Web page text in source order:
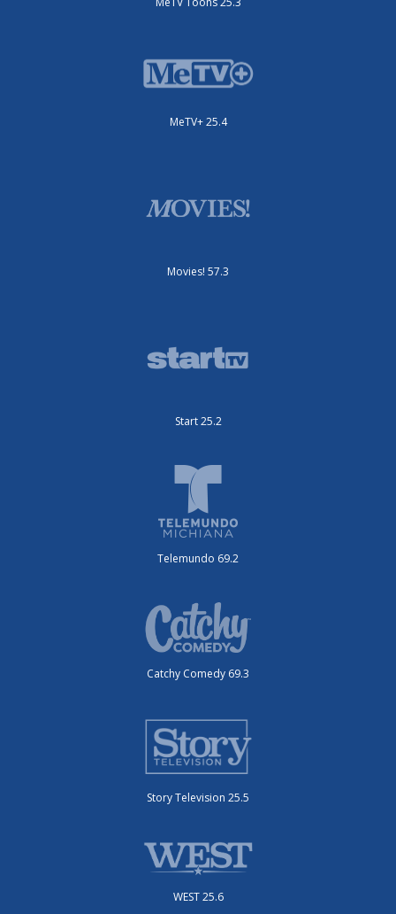
MeTV+ 25.4
Movies! 57.3
Start 25.2
Telemundo 69.2
Catchy Comedy 69.3
Story Television 25.5
WEST 25.6